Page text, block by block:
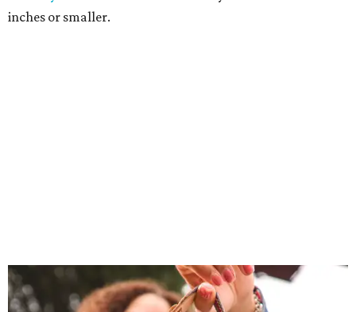
inches or smaller.